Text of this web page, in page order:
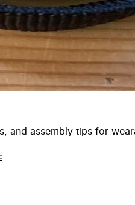
and assembly tips for